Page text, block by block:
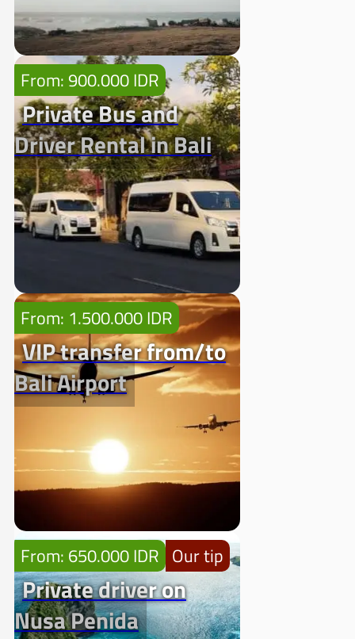
From: 900.000 IDR
Private Bus and
Driver Rental in Bali
From: 1.500.000 IDR
VIP transfer from/to
Bali Airport
From: 650.000 IDR Our tip
Private driver on
Nusa Penida